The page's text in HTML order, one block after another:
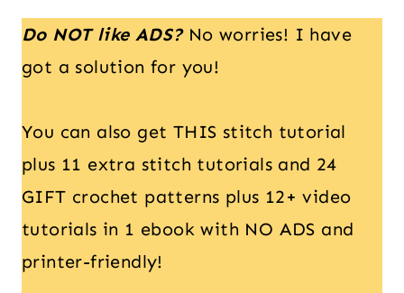
Do NOT like ADS?No worries! I have
got a solution for you!
You can also get THIS stitch tutorial
plus 11 extra stitch tutorials and 24
GIFT crochet patterns plus 12+ video
tutorials in 1 ebook with NO ADS and
printer-friendly!